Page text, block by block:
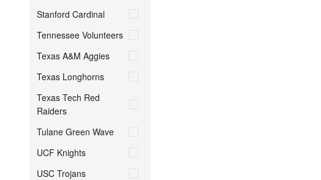
Stanford Cardinal
Tennessee Volunteers
Texas A&M Aggies
Texas Longhorns
Texas Tech Red
Raiders
Tulane Green Wave
UCF Knights
USC Trojans